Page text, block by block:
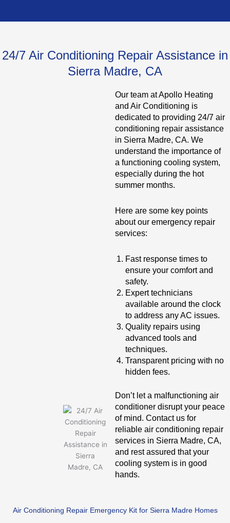
24/7 Air Conditioning Repair Assistance in
Sierra Madre, CA
Our team at Apollo Heating
and Air Conditioning is
dedicated to providing 24/7 air
conditioning repair assistance
in Sierra Madre, CA. We
understand the importance of
a functioning cooling system,
especially during the hot
summer months.
Here are some key points
about our emergency repair
services:
Fast response times to
ensure your comfort and
safety.
Expert technicians
available around the clock
to address any AC issues.
Quality repairs using
advanced tools and
techniques.
Transparent pricing with no
hidden fees.
Don’t let a malfunctioning air
conditioner disrupt your peace
of mind. Contact us for
reliable air conditioning repair
services in Sierra Madre, CA,
and rest assured that your
cooling system is in good
hands.
Air Conditioning Repair Emergency Kit for Sierra Madre Homes